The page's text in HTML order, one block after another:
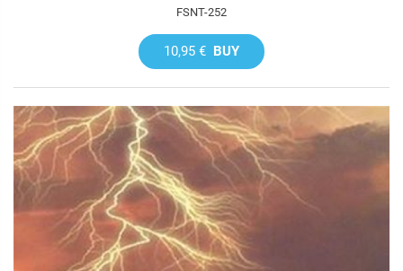
FSNT-252
10,95 € BUY